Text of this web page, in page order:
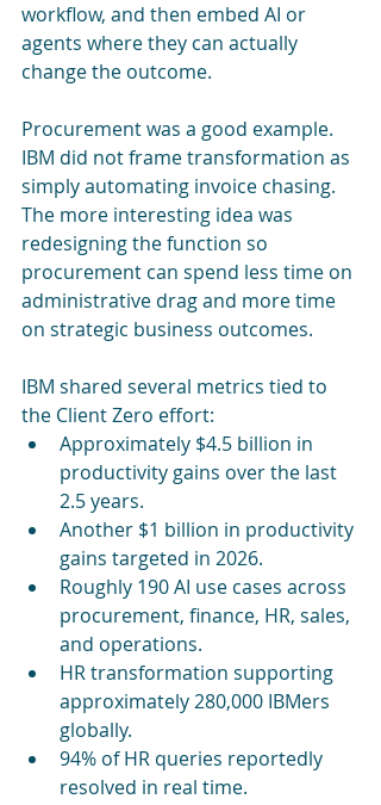
workflow, and then embed AI or
agents where they can actually
change the outcome.
Procurement was a good example.
IBM did not frame transformation as
simply automating invoice chasing.
The more interesting idea was
redesigning the function so
procurement can spend less time on
administrative drag and more time
on strategic business outcomes.
IBM shared several metrics tied to
the Client Zero effort:
Approximately $4.5 billion in
productivity gains over the last
2.5 years.
Another $1 billion in productivity
gains targeted in 2026.
Roughly 190 AI use cases across
procurement, finance, HR, sales,
and operations.
HR transformation supporting
approximately 280,000 IBMers
globally.
94% of HR queries reportedly
resolved in real time.